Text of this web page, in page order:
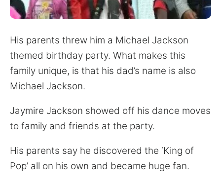
His parents threw him a Michael Jackson
themed birthday party. What makes this
family unique, is that his dad’s name is also
Michael Jackson.
Jaymire Jackson showed off his dance moves
to family and friends at the party.
His parents say he discovered the ‘King of
Pop’ all on his own and became huge fan.